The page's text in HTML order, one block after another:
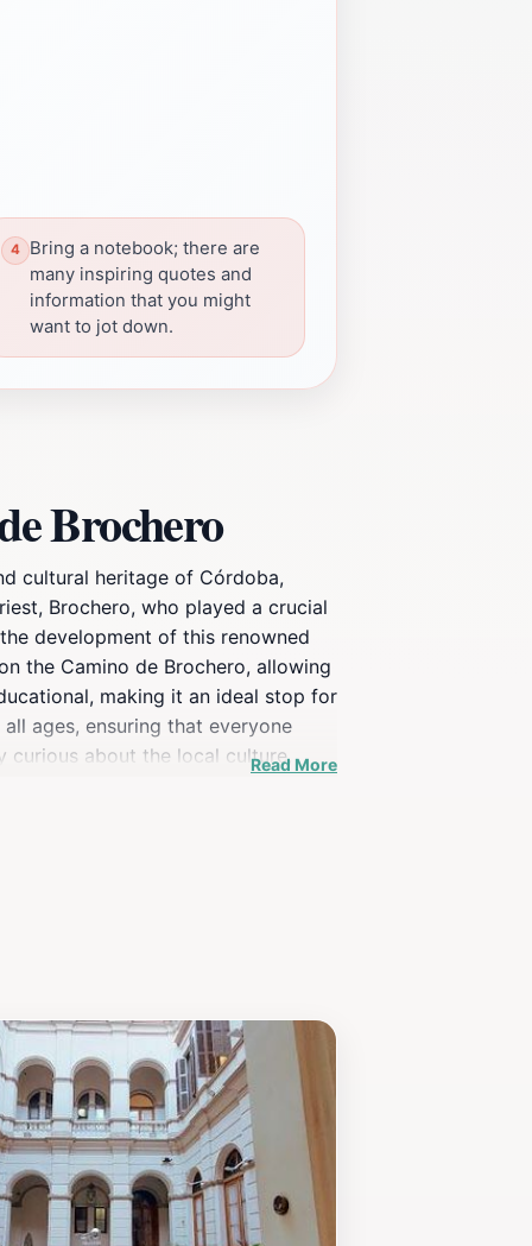
Bring a notebook; there are
many inspiring quotes and
information that you might
want to jot down.
Brochero
cultural heritage of Córdoba,
Brochero, who played a crucial
development of this renowned
the Camino de Brochero, allowing
making it an ideal stop for
ages, ensuring that everyone
curious about the local culture,Read More